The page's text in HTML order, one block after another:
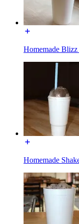
Homemade
Homemade